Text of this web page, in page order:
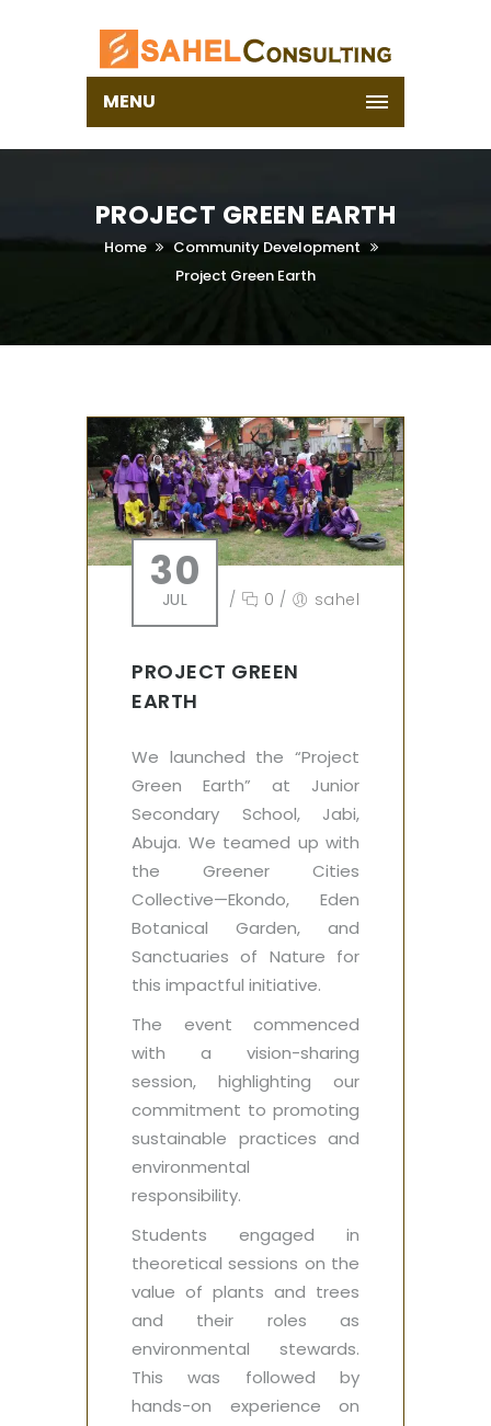
MENU
PROJECT GREEN EARTH
Home
Community Development
Project Green Earth
30
JUL / 0 / sahel
PROJECT GREEN
EARTH
We launched the “Project
Green Earth” at Junior
Secondary School, Jabi,
Abuja. We teamed up with
the Greener Cities
Collective—Ekondo, Eden
Botanical Garden, and
Sanctuaries of Nature for
this impactful initiative.
The event commenced
with a vision-sharing
session, highlighting our
commitment to promoting
sustainable practices and
environmental
responsibility.
Students engaged in
theoretical sessions on the
value of plants and trees
and their roles as
environmental stewards.
This was followed by
hands-on experience on